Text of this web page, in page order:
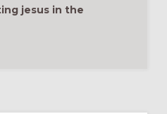
jesus in the